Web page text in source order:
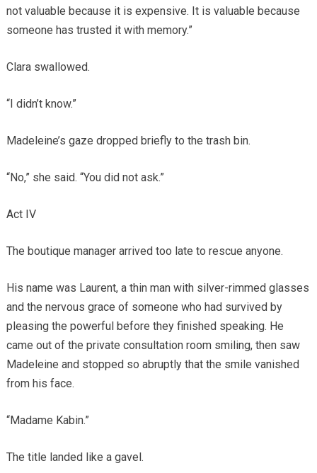
not valuable because it is expensive. It is valuable because
someone has trusted it with memory.”
Clara swallowed.
“I didn’t know.”
Madeleine’s gaze dropped briefly to the trash bin.
“No,” she said. “You did not ask.”
Act IV
The boutique manager arrived too late to rescue anyone.
His name was Laurent, a thin man with silver-rimmed glasses
and the nervous grace of someone who had survived by
pleasing the powerful before they finished speaking. He
came out of the private consultation room smiling, then saw
Madeleine and stopped so abruptly that the smile vanished
from his face.
“Madame Kabin.”
The title landed like a gavel.